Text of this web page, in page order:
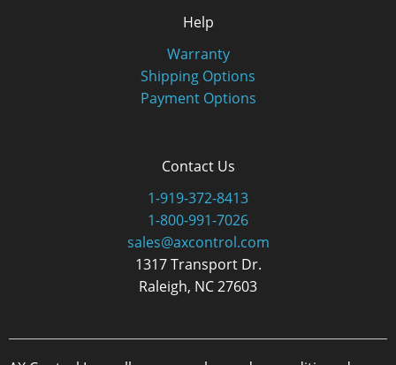
Help
Warranty
Shipping Options
Payment Options
Contact Us
1-919-372-8413
1-800-991-7026
sales@axcontrol.com
1317 Transport Dr.
Raleigh, NC 27603